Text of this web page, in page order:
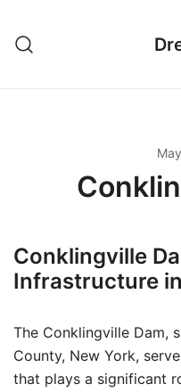
content
Conklingville
Infrastructure
The Conklingville Dam,
County, New York,
that plays a significant